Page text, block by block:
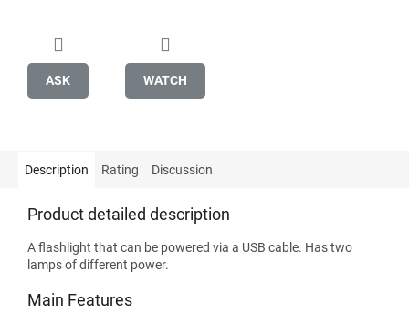
ASK WATCH
Description Rating Discussion
Product detailed description
A flashlight that can be powered via a USB cable. Has two
lamps of different power.
Main Features